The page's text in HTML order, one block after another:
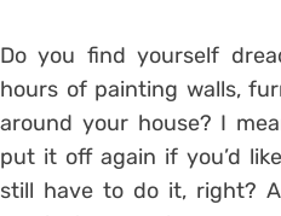
Do you find yourself
hours of painting walls,
around your house? I
put it off again if you’d
still have to do it, right?